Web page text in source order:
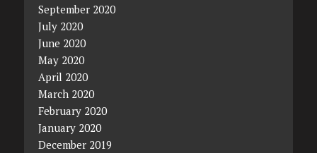
September 2020
July 2020
June 2020
May 2020
April 2020
March 2020
February 2020
January 2020
December 2019